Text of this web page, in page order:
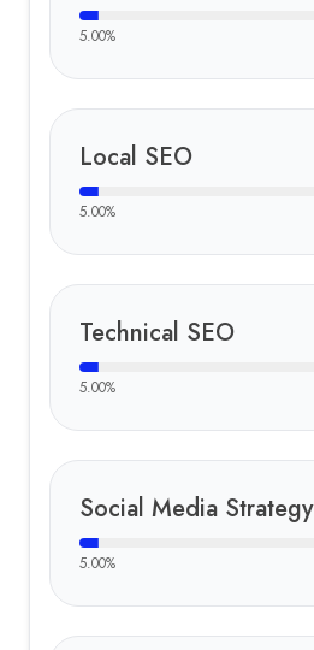
5.00%
Local SEO
5.00%
Technical SEO
5.00%
Social Media Strategy
5.00%